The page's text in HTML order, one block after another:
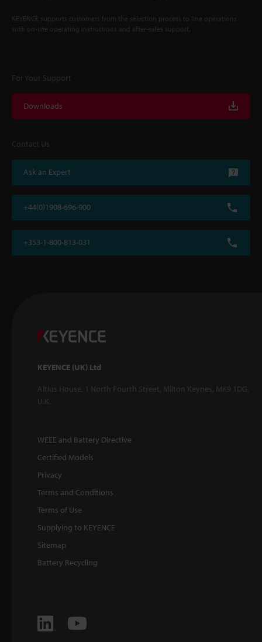
KEYENCE supports customers from the selection process to line operations
with on-site operating instructions and after-sales support.
For Your Support
Downloads
Contact Us
Ask an Expert
+44(0)1908-696-900
+353-1-800-813-031
KEYENCE (UK) Ltd
Altius House, 1 North Fourth Street, Milton Keynes, MK9 1DG,
U.K.
WEEE and Battery Directive
Certified Models
Privacy
Terms and Conditions
Terms of Use
Supplying to KEYENCE
Sitemap
Battery Recycling